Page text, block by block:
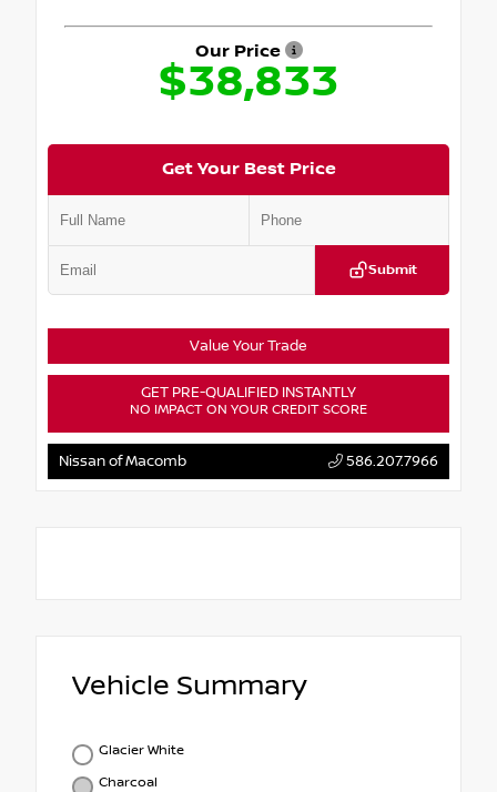
Our Price
$38,833
Get Your Best Price
Submit
Value Your Trade
GET PRE-QUALIFIED INSTANTLY
NO IMPACT ON YOUR CREDIT SCORE
Nissan of Macomb 586.207.7966
Vehicle Summary
Glacier White
Charcoal